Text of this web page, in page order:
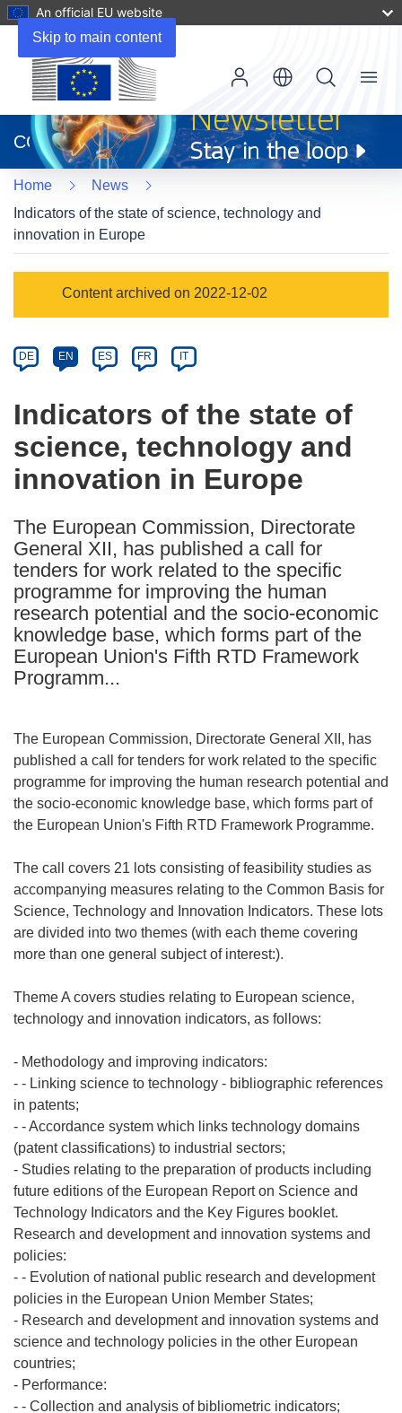
Skip to main content
An official EU website
new
window)
CORDIS
Menu
Home
News
Indicators of the state of science, technology and
innovation in Europe
Category
Content archived on 2022-12-02
Article
available
the
following
languages:
DE EN ES FR IT
Indicators of the state of
science, technology and
innovation in Europe
The European Commission, Directorate
General XII, has published a call for
tenders for work related to the specific
programme for improving the human
research potential and the socio-economic
knowledge base, which forms part of the
European Union's Fifth RTD Framework
Programm...
The European Commission, Directorate General XII, has
published a call for tenders for work related to the specific
programme for improving the human research potential and
the socio-economic knowledge base, which forms part of
the European Union's Fifth RTD Framework Programme.
The call covers 21 lots consisting of feasibility studies as
accompanying measures relating to the Common Basis for
Science, Technology and Innovation Indicators. These lots
are divided into two themes (with each theme covering
more than one general subject of interest:).
Theme A covers studies relating to European science,
technology and innovation indicators, as follows:
- Methodology and improving indicators:
- - Linking science to technology - bibliographic references
in patents;
- - Accordance system which links technology domains
(patent classifications) to industrial sectors;
- Studies relating to the preparation of products including
future editions of the European Report on Science and
Technology Indicators and the Key Figures booklet.
Research and development and innovation systems and
policies:
- - Evolution of national public research and development
policies in the European Union Member States;
- Research and development and innovation systems and
science and technology policies in the other European
countries;
- Performance:
- - Collection and analysis of bibliometric indicators;